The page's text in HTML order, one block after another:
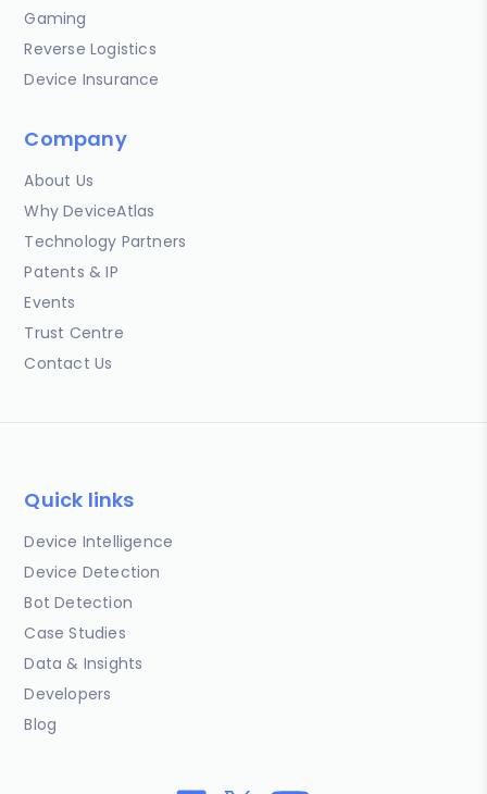
Gaming
Reverse Logistics
Device Insurance
Company
About Us
Why DeviceAtlas
Technology Partners
Patents & IP
Events
Trust Centre
Contact Us
Quick links
Device Intelligence
Device Detection
Bot Detection
Case Studies
Data & Insights
Developers
Blog